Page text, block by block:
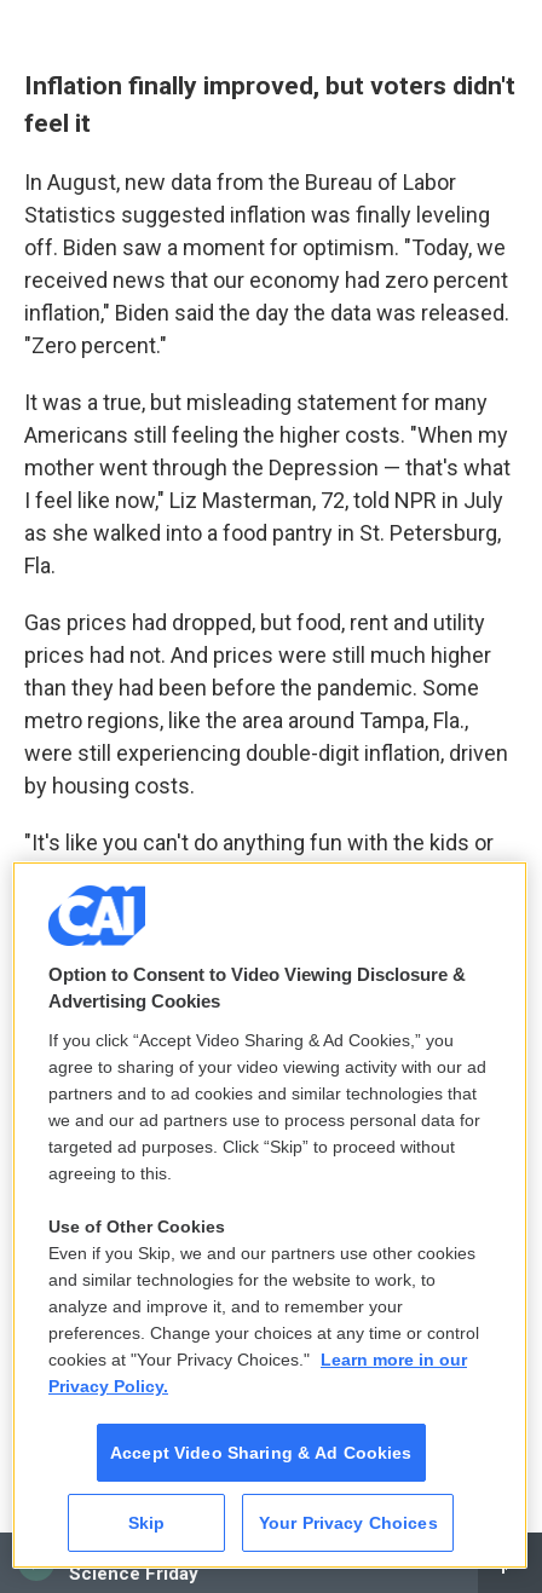
CAI
Science Friday
Inflation finally improved, but voters didn't
feel it
In August, new data from the Bureau of Labor
Statistics suggested inflation was finally leveling
off. Biden saw a moment for optimism. "Today, we
received news that our economy had zero percent
inflation," Biden said the day the data was released.
"Zero percent."
It was a true, but misleading statement for many
Americans still feeling the higher costs. "When my
mother went through the Depression — that's what
I feel like now," Liz Masterman, 72, told NPR in July
as she walked into a food pantry in St. Petersburg,
Fla.
Gas prices had dropped, but food, rent and utility
prices had not. And prices were still much higher
than they had been before the pandemic. Some
metro regions, like the area around Tampa, Fla.,
were still experiencing double-digit inflation, driven
by housing costs.
"It's like you can't do anything fun with the kids or
really for bills," said Christina Willette, a certified
nursing assistant in Florida making $15 per hour.
The rent on her two-bedroom apartment was more
than $600 per month more than it had been a
couple of years ago.
Both Masterman and Willette had supported Biden
in his race against former President Donald Trump.
But they still felt like he could be doing more to help
Option to Consent to Video Viewing Disclosure &
Advertising Cookies
If you click “Accept Video Sharing & Ad Cookies,” you
agree to sharing of your video viewing activity with our ad
partners and to ad cookies and similar technologies that
we and our ad partners use to process personal data for
targeted ad purposes. Click “Skip” to proceed without
agreeing to this.
Use of Other Cookies
Even if you Skip, we and our partners use other cookies
and similar technologies for the website to work, to
analyze and improve it, and to remember your
preferences. Change your choices at any time or control
cookies at "Your Privacy Choices."
Learn more in our
Privacy Policy.
Accept Video Sharing & Ad Cookies
Skip Your Privacy Choices